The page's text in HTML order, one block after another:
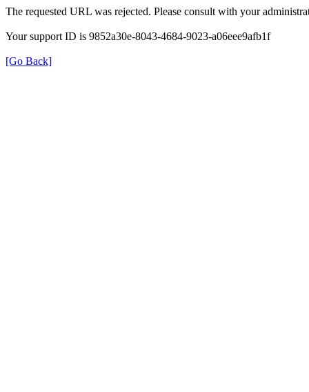
The requested URL was rejected. Please consult with your
Your support ID is 9852a30e-8043-4684-9023-a06eee9afb1f
[Go Back]